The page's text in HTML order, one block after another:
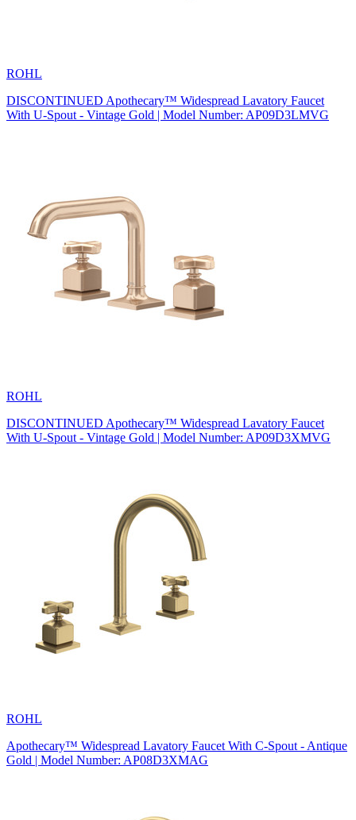
ROHL
DISCONTINUED Apothecary™ Widespread Lavatory Faucet
With U-Spout - Vintage Gold | Model Number: AP09D3LMVG
ROHL
DISCONTINUED Apothecary™ Widespread Lavatory Faucet
With U-Spout - Vintage Gold | Model Number: AP09D3XMVG
ROHL
Apothecary™ Widespread Lavatory Faucet With C-Spout - Antique
Gold | Model Number: AP08D3XMAG